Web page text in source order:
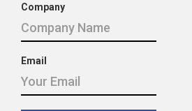
Company
Email